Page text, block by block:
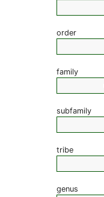
order
family
subfamily
tribe
genus